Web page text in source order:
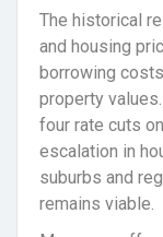
The historical
and housing
borrowing
property
four rate cuts
escalation in
suburbs and
remains viable.